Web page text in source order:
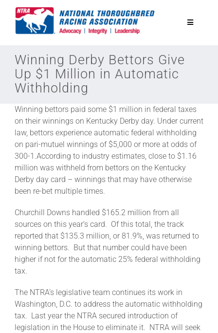
Toggle
National Horseplayers Championship
Equine Discounts
Safety
Legislative
Eclipse Awards
News & Media
About
Winning Derby Bettors Give
Up $1 Million in Automatic
Withholding
Winning bettors paid some $1 million in federal taxes
on their winnings on Kentucky Derby day. Under current
law, bettors experience automatic federal withholding
on pari-mutuel winnings of $5,000 or more at odds of
300-1.According to industry estimates, close to $1.16
million was withheld from bettors on the Kentucky
Derby day card – winnings that may have otherwise
been re-bet multiple times.
Churchill Downs handled $165.2 million from all
sources on this year’s card. Of this total, the track
reported that $135.3 million, or 81.9%, was returned to
winning bettors. But that number could have been
higher if not for the automatic 25% federal withholding
tax.
The NTRA’s legislative team continues its work in
Washington, D.C. to address the automatic withholding
tax. Last year the NTRA secured introduction of
legislation in the House to eliminate it. NTRA will seek